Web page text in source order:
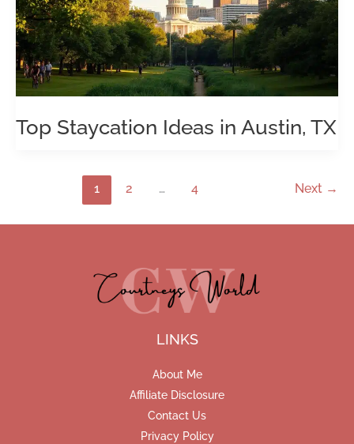
Top Staycation Ideas in Austin, TX
1 2 … 4 Next →
LINKS
About Me
Affiliate Disclosure
Contact Us
Privacy Policy